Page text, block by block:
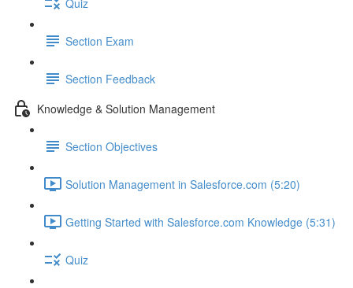
Section Exam
Section Feedback
Knowledge & Solution Management
Section Objectives
Solution Management in Salesforce.com (5:20)
Getting Started with Salesforce.com Knowledge (5:31)
Quiz